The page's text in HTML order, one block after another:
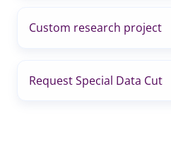
Custom research project
Request Special Data Cut